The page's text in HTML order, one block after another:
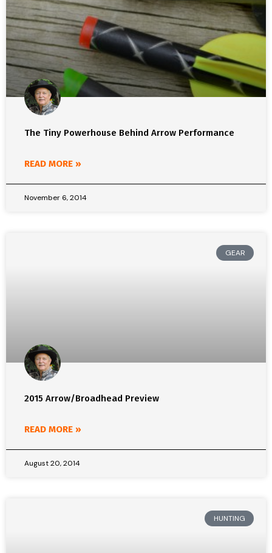
The Tiny Powerhouse Behind Arrow Performance
READ MORE »
November 6, 2014
GEAR
2015 Arrow/Broadhead Preview
READ MORE »
August 20, 2014
HUNTING